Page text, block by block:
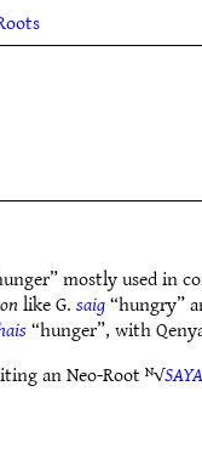
mostly used in
like G.saig“hungry”
“hunger”, with
an Neo-Root ᴺ√